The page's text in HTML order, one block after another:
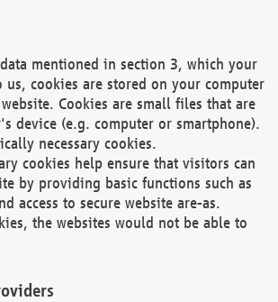
mentioned in section 3, which your
us, cookies are stored on your computer
Cookies are small files that are
device (e.g. computer or smartphone).
necessary cookies.
cookies help ensure that visitors can
by providing basic functions such as
access to secure website are-as.
the websites would not be able to